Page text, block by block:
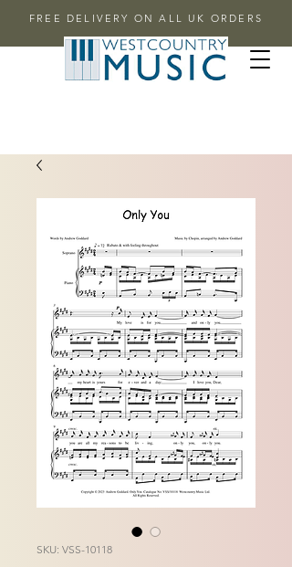
FREE DELIVERY ON ALL UK ORDERS
SKU: VSS-10118